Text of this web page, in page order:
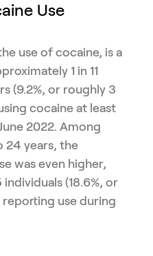
Use
use of cocaine, is a
1 in 11
(9.2%, or roughly 3
cocaine at least
2022. Among
24 years, the
was even higher,
(18.6%, or
reporting use during